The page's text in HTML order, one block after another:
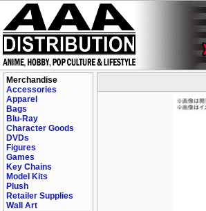
Merchandise
Accessories
Apparel
Bags
Blu-Ray
Character Goods
DVDs
Figures
Games
Key Chains
Model Kits
Plush
Retailer Supplies
Wall Art